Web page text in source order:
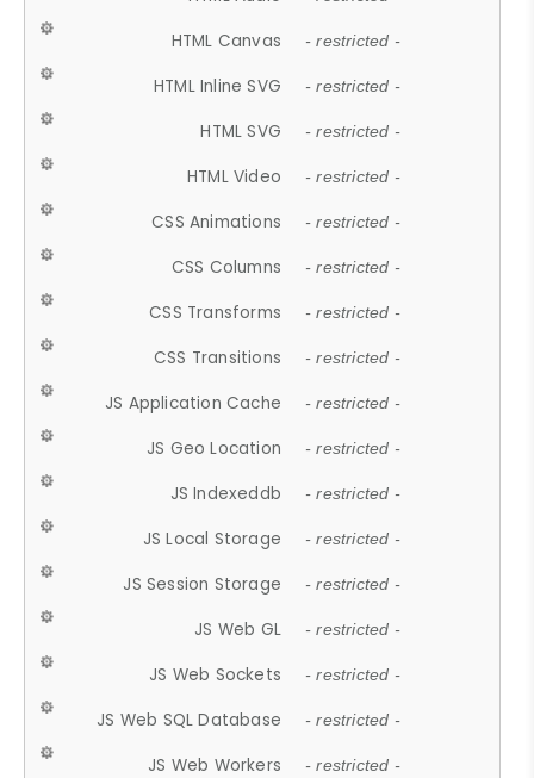
HTML Canvas - restricted -
HTML Inline SVG - restricted -
HTML SVG - restricted -
HTML Video - restricted -
CSS Animations - restricted -
CSS Columns - restricted -
CSS Transforms - restricted -
CSS Transitions - restricted -
JS Application Cache - restricted -
JS Geo Location - restricted -
JS Indexeddb - restricted -
JS Local Storage - restricted -
JS Session Storage - restricted -
JS Web GL - restricted -
JS Web Sockets - restricted -
JS Web SQL Database - restricted -
JS Web Workers - restricted -